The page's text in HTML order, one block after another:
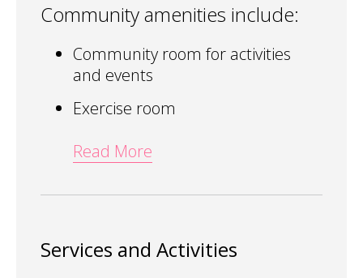
Community amenities include:
Community room for activities
and events
Exercise room
Read More
Services and Activities